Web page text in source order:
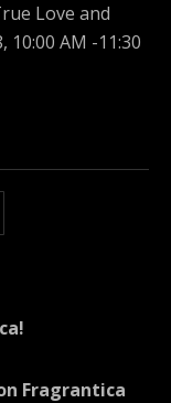
Love and
10:00 AM -11:30
Fragrantica